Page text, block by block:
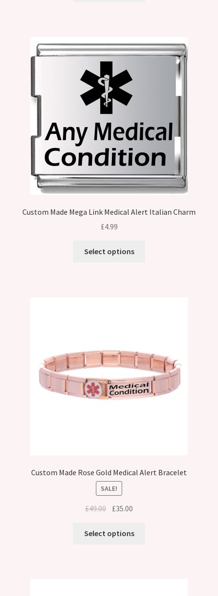
Custom Made Mega Link Medical Alert Italian Charm
£4.99
Select options
Custom Made Rose Gold Medical Alert Bracelet
SALE!
£49.00 Original
was:
£35.00
is:
Select options